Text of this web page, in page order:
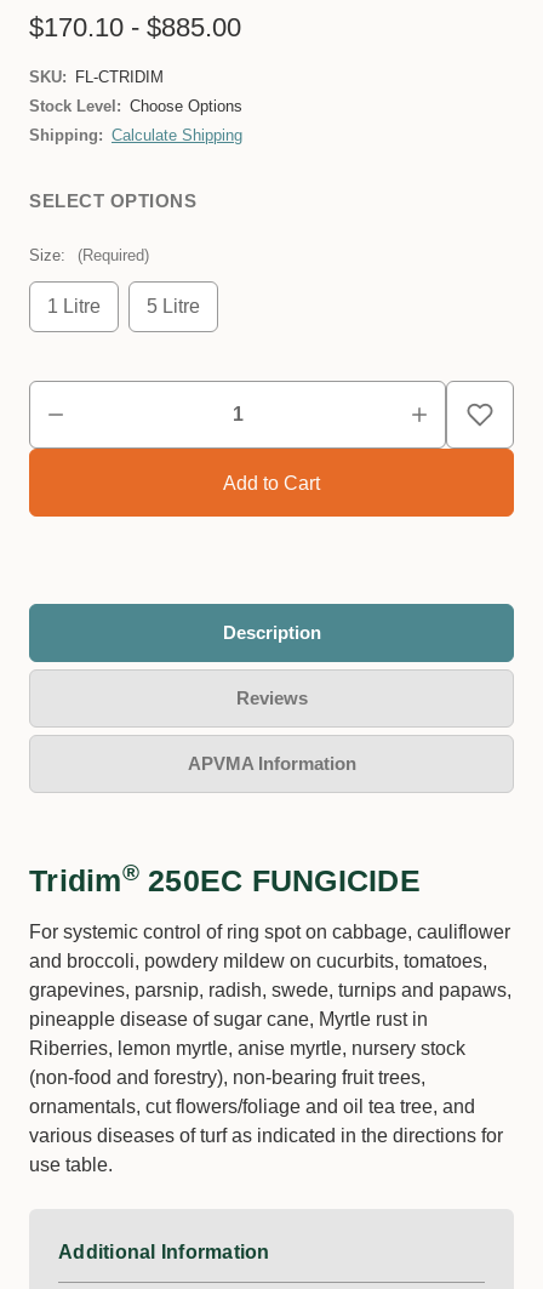
$170.10 - $885.00
SKU:
FL-CTRIDIM
Stock Level: Choose Options
Shipping: Calculate Shipping
SELECT OPTIONS
Size: (Required)
1 Litre 5 Litre
Description
Reviews
APVMA Information
Tridim®250EC FUNGICIDE
For systemic control of ring spot on cabbage, cauliflower
and broccoli, powdery mildew on cucurbits, tomatoes,
grapevines, parsnip, radish, swede, turnips and papaws,
pineapple disease of sugar cane, Myrtle rust in
Riberries, lemon myrtle, anise myrtle, nursery stock
(non-food and forestry), non-bearing fruit trees,
ornamentals, cut flowers/foliage and oil tea tree, and
various diseases of turf as indicated in the directions for
use table.
Additional Information